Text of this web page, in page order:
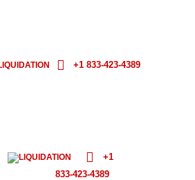
+1 833-423-4389
LIQUIDATION
+1
833-423-4389